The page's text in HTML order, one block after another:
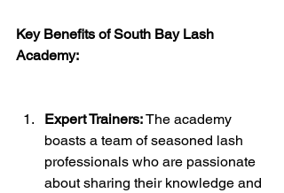
Key Benefits of South Bay Lash
Academy:
Expert Trainers: The academy
boasts a team of seasoned lash
professionals who are passionate
about sharing their knowledge and